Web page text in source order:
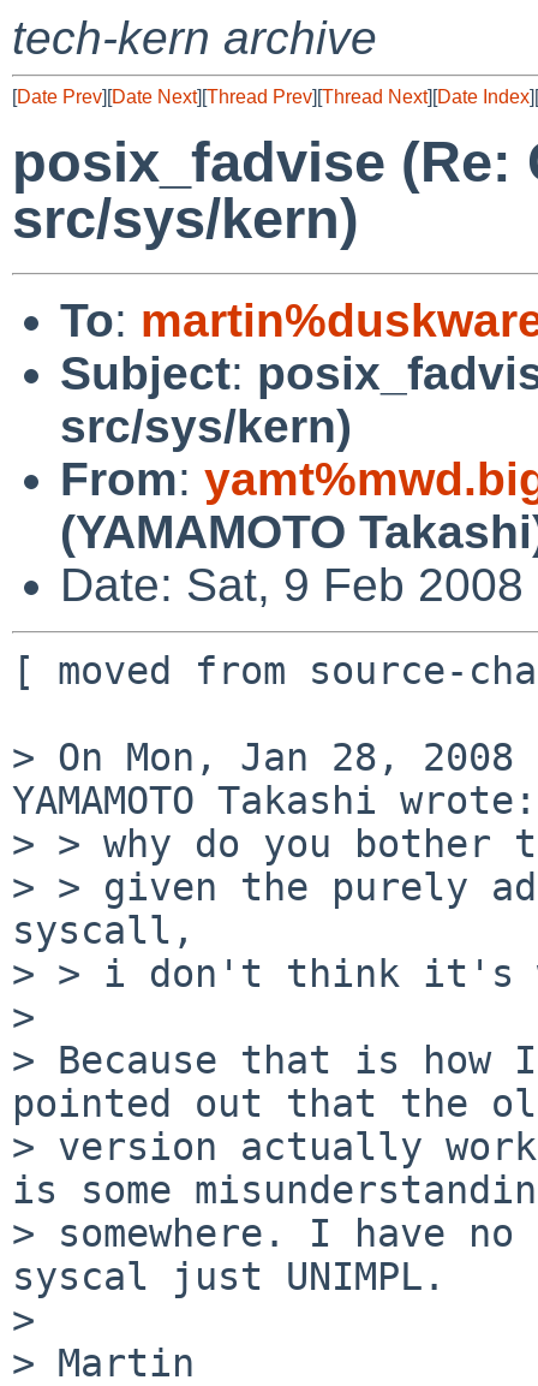
tech-kern archive
[Date Prev][Date Next][Thread Prev][Thread Next][Date Index][
posix_fadvise (Re:
src/sys/kern)
To:
Subject:
src/sys/kern)
From:
(YAMAMOTO
Date: Sat, 9 Feb
[ moved from source-
> On Mon, Jan 28, 2008
YAMAMOTO Takashi wrote:
> > why do you bother
> > given the purely
syscall,
> > i don't think it's
>
> Because that is how
pointed out that the
> version actually
is some
> somewhere. I have
syscal just UNIMPL.
>
> Martin